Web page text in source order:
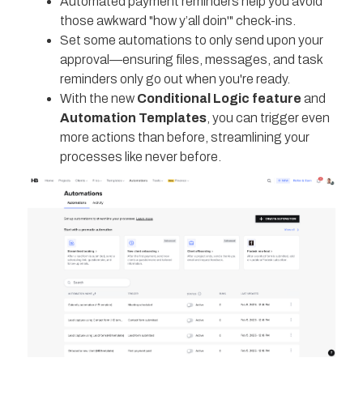
those awkward "how y’all doin'" check-ins.
Set some automations to only send upon your
approval—ensuring files, messages, and task
reminders only go out when you're ready.
With the new Conditional Logic feature and
Automation Templates, you can trigger even
more actions than before, streamlining your
processes like never before.